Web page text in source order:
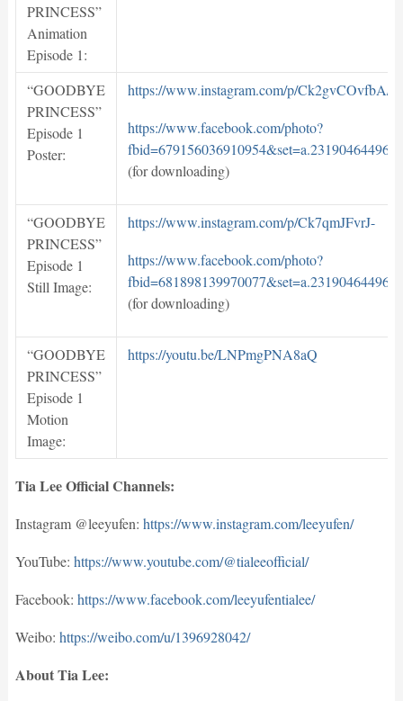
PRINCESS”
Animation
Episode 1:
“GOODBYE
PRINCESS”
Episode 1
Poster:
https://www.instagram.com/p/Ck2gvCOvfbA/
https://www.facebook.com/photo?
(for downloading)
“GOODBYE
PRINCESS”
Episode 1
Still Image:
https://www.instagram.com/p/Ck7qmJFvrJ-
https://www.facebook.com/photo?
(for downloading)
“GOODBYE
PRINCESS”
Episode 1
Motion
Image:
https://youtu.be/LNPmgPNA8aQ
Tia Lee Official Channels:
Instagram @leeyufen: https://www.instagram.com/leeyufen/
YouTube: https://www.youtube.com/@tialeeofficial/
Facebook: https://www.facebook.com/leeyufentialee/
Weibo: https://weibo.com/u/1396928042/
About Tia Lee: